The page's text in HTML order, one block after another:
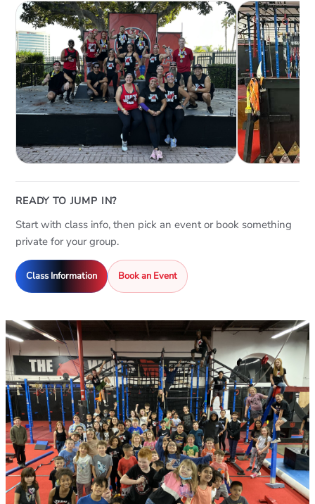
READY TO JUMP IN?
Start with class info, then pick an event or book something
private for your group.
Class Information Book an Event